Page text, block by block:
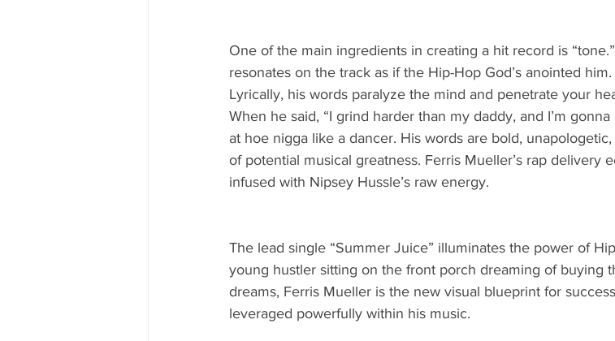
One of the main ingredients in creating a hit record is
resonates on the track as if the Hip-Hop God’s anointed him.
Lyrically, his words paralyze the mind and penetrate your
When he said, “I grind harder than my daddy, and I’m
at hoe nigga like a dancer. His words are bold,
of potential musical greatness. Ferris Mueller’s rap delivery
infused with Nipsey Hussle’s raw energy.
The lead single “Summer Juice” illuminates the power of
young hustler sitting on the front porch dreaming of buying
dreams, Ferris Mueller is the new visual blueprint for
leveraged powerfully within his music.